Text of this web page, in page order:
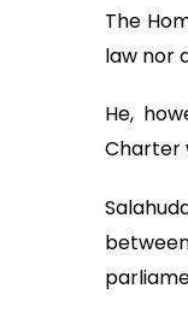
The
law nor
He,
Charter